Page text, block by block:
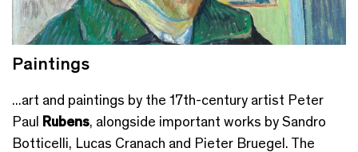
Paintings
...art and paintings by the 17th-century artist Peter
Paul Rubens, alongside important works by Sandro
Botticelli, Lucas Cranach and Pieter Bruegel. The